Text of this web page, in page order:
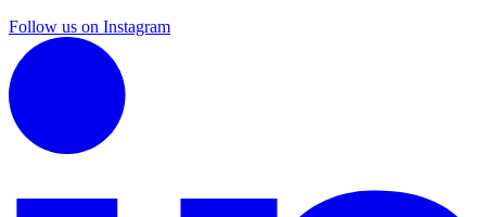
Follow us on Instagram